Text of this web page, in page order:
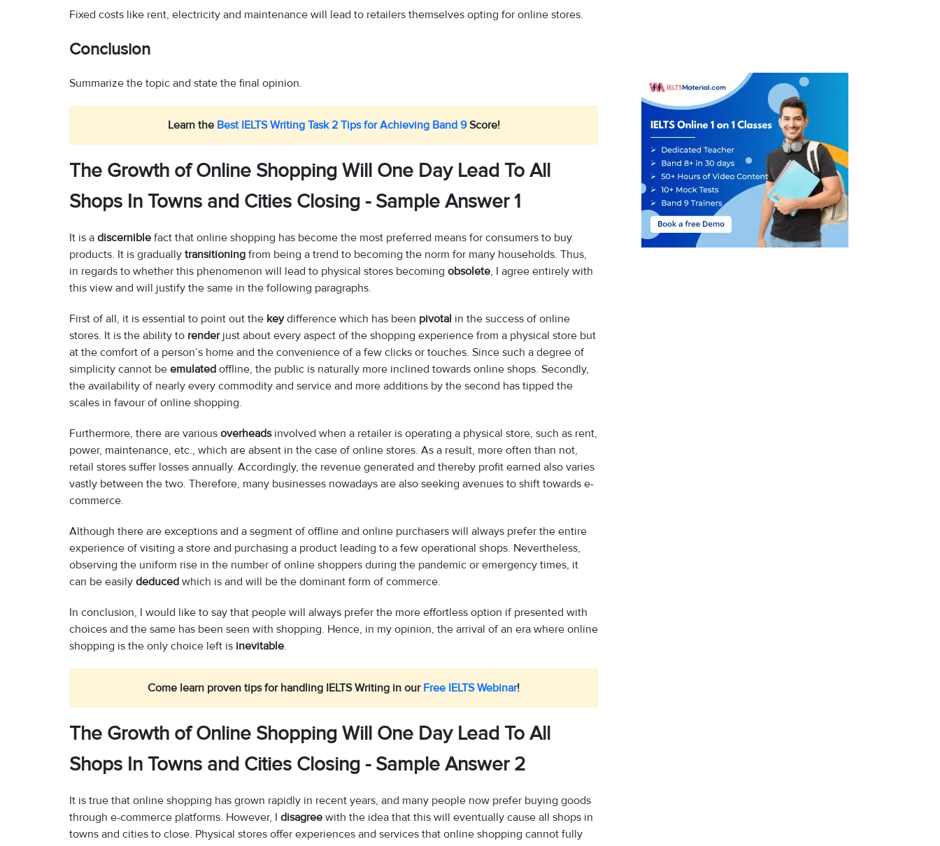
Fixed costs like rent, electricity and maintenance will lead to retailers themselves opting for online stores.
Conclusion
Summarize the topic and state the final opinion.
Learn the Best IELTS Writing Task 2 Tips for Achieving Band 9Score!
The Growth of Online Shopping Will One Day Lead To All
Shops In Towns and Cities Closing - Sample Answer 1
It is a discernible fact that online shopping has become the most preferred means for consumers to buy
products. It is gradually transitioning from being a trend to becoming the norm for many households. Thus,
in regards to whether this phenomenon will lead to physical stores becoming obsolete, I agree entirely with
this view and will justify the same in the following paragraphs.
First of all, it is essential to point out the keydifference which has been pivotal in the success of online
stores. It is the ability to renderjust about every aspect of the shopping experience from a physical store but
at the comfort of a person’s home and the convenience of a few clicks or touches. Since such a degree of
simplicity cannot be emulated offline, the public is naturally more inclined towards online shops. Secondly,
the availability of nearly every commodity and service and more additions by the second has tipped the
scales in favour of online shopping.
Furthermore, there are various overheadsinvolved when a retailer is operating a physical store, such as rent,
power, maintenance, etc., which are absent in the case of online stores. As a result, more often than not,
retail stores suffer losses annually. Accordingly, the revenue generated and thereby profit earned also varies
vastly between the two. Therefore, many businesses nowadays are also seeking avenues to shift towards e-
commerce.
Although there are exceptions and a segment of offline and online purchasers will always prefer the entire
experience of visiting a store and purchasing a product leading to a few operational shops. Nevertheless,
observing the uniform rise in the number of online shoppers during the pandemic or emergency times, it
can be easily deduced which is and will be the dominant form of commerce.
In conclusion, I would like to say that people will always prefer the more effortless option if presented with
choices and the same has been seen with shopping. Hence, in my opinion, the arrival of an era where online
shopping is the only choice left is inevitable.
Come learn proven tips for handling IELTS Writing in our Free IELTS Webinar!
The Growth of Online Shopping Will One Day Lead To All
Shops In Towns and Cities Closing - Sample Answer 2
It is true that online shopping has grown rapidly in recent years, and many people now prefer buying goods
through e-commerce platforms. However, I disagree with the idea that this will eventually cause all shops in
towns and cities to close. Physical stores offer experiences and services that online shopping cannot fully